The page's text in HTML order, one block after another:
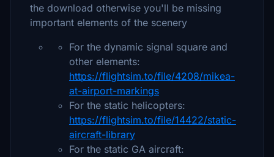
the download otherwise you'll be missing
important elements of the scenery
For the dynamic signal square and
other elements:
https://flightsim.to/file/4208/mikea-
at-airport-markings
For the static helicopters:
https://flightsim.to/file/14422/static-
aircraft-library
For the static GA aircraft: